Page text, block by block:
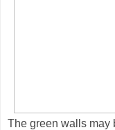
The green walls may